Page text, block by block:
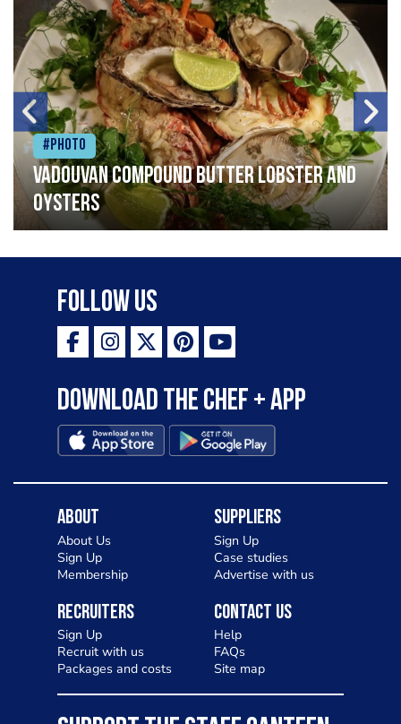
#Photo
Vadouvan compound butter lobster and
oysters
Follow Us
Download the Chef + app
About
About Us
Sign Up
Membership
Suppliers
Sign Up
Case studies
Advertise with us
Recruiters
Sign Up
Recruit with us
Packages and costs
Contact Us
Help
FAQs
Site map